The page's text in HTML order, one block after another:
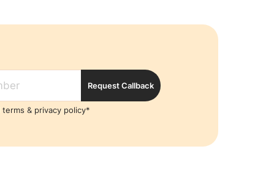
Request Callback
terms & privacy policy*